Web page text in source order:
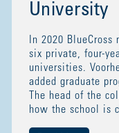
University
In 2020
six private, four-
universities.
added graduate
The head of the
how the school is